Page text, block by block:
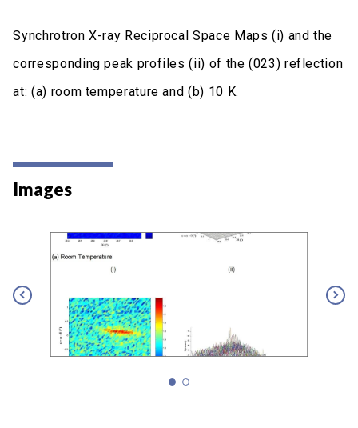
Synchrotron X-ray Reciprocal Space Maps (i) and the
corresponding peak profiles (ii) of the (023) reflection
at: (a) room temperature and (b) 10 K.
Images